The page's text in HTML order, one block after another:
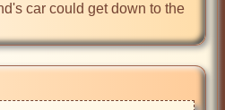
car could get down to the